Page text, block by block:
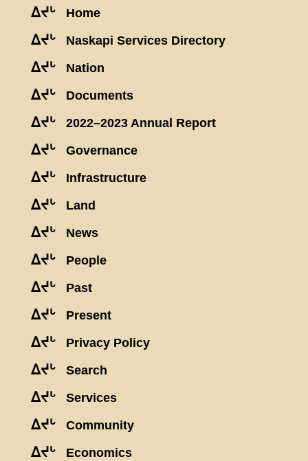
ᐃᔪᒡ Home
ᐃᔪᒡ Naskapi Services Directory
ᐃᔪᒡ Nation
ᐃᔪᒡ Documents
ᐃᔪᒡ 2022–2023 Annual Report
ᐃᔪᒡ Governance
ᐃᔪᒡ Infrastructure
ᐃᔪᒡ Land
ᐃᔪᒡ News
ᐃᔪᒡ People
ᐃᔪᒡ Past
ᐃᔪᒡ Present
ᐃᔪᒡ Privacy Policy
ᐃᔪᒡ Search
ᐃᔪᒡ Services
ᐃᔪᒡ Community
ᐃᔪᒡ Economics